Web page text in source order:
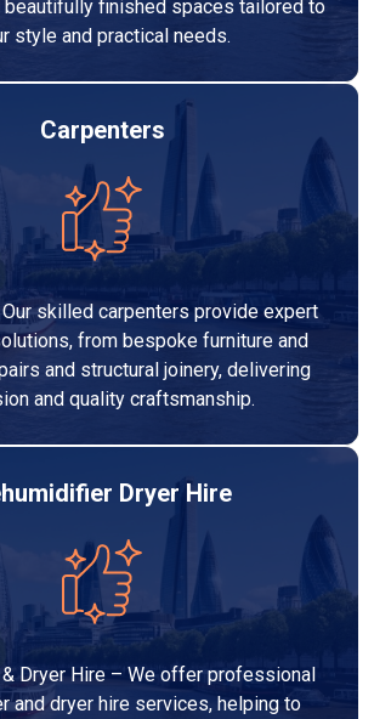
beautifully finished spaces tailored to
style and practical needs.
Carpenters
skilled carpenters provide expert
from bespoke furniture and
and structural joinery, delivering
and quality craftsmanship.
Dryer Hire
Dryer Hire – We offer professional
and dryer hire services, helping to